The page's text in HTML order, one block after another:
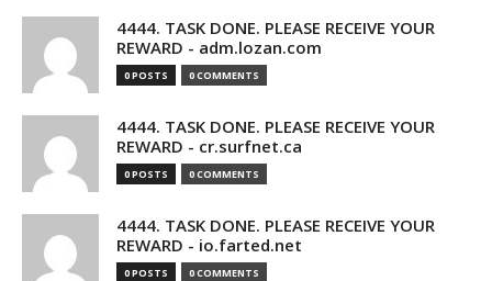
4444. TASK DONE. PLEASE RECEIVE YOUR
REWARD - adm.lozan.com
0 POSTS 0 COMMENTS
4444. TASK DONE. PLEASE RECEIVE YOUR
REWARD - cr.surfnet.ca
0 POSTS 0 COMMENTS
4444. TASK DONE. PLEASE RECEIVE YOUR
REWARD - io.farted.net
0 POSTS 0 COMMENTS